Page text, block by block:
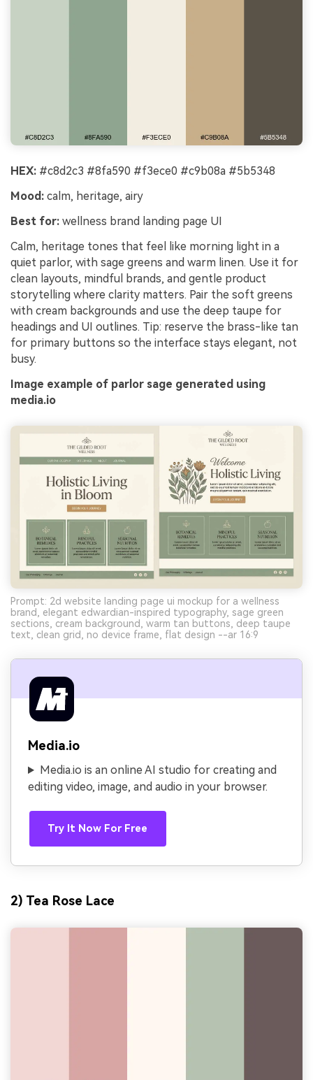
HEX: #c8d2c3 #8fa590 #f3ece0 #c9b08a #5b5348
Mood: calm, heritage, airy
Best for: wellness brand landing page UI
Calm, heritage tones that feel like morning light in a
quiet parlor, with sage greens and warm linen. Use it for
clean layouts, mindful brands, and gentle product
storytelling where clarity matters. Pair the soft greens
with cream backgrounds and use the deep taupe for
headings and UI outlines. Tip: reserve the brass-like tan
for primary buttons so the interface stays elegant, not
busy.
Image example of parlor sage generated using
media.io
Prompt: 2d website landing page ui mockup for a wellness
brand, elegant edwardian-inspired typography, sage green
sections, cream background, warm tan buttons, deep taupe
text, clean grid, no device frame, flat design --ar 16:9
Media.io
Media.io is an online AI studio for creating and
editing video, image, and audio in your browser.
Try It Now For Free
2) Tea Rose Lace